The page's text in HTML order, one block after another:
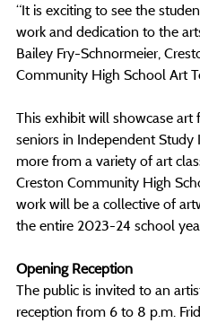
“It is exciting to see the
work and dedication to the
Bailey Fry-Schnormeier,
Community High School Art
This exhibit will showcase art
seniors in Independent Study
more from a variety of art
Creston Community High
work will be a collective of
the entire 2023-24 school
Opening Reception
The public is invited to an
reception from 6 to 8 p.m.